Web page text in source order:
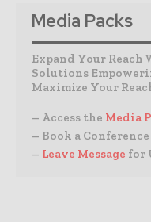
Media Packs
Expand Your Reach
Solutions
Maximize Your
– Access the Media
– Book a
– Leave Message for